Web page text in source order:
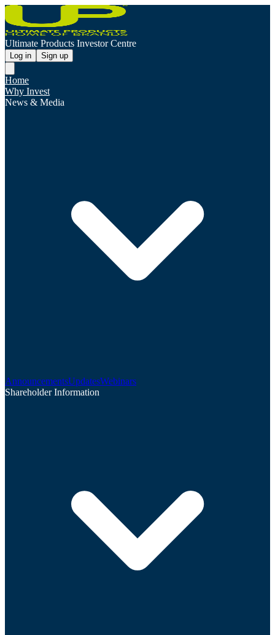
Ultimate Products Investor Centre
Log in Sign up
Home
Why Invest
News & Media
AnnouncementsUpdatesWebinars
Shareholder Information